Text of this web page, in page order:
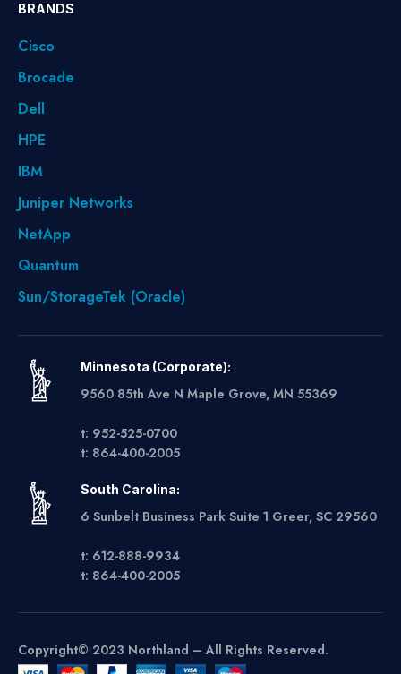
BRANDS
Cisco
Brocade
Dell
HPE
IBM
Juniper Networks
NetApp
Quantum
Sun/StorageTek (Oracle)
Minnesota (Corporate):
9560 85th Ave N Maple Grove, MN 55369
t: 952-525-0700
t: 864-400-2005
South Carolina:
6 Sunbelt Business Park Suite 1 Greer, SC 29560
t: 612-888-9934
t: 864-400-2005
Copyright© 2023 Northland – All Rights Reserved.